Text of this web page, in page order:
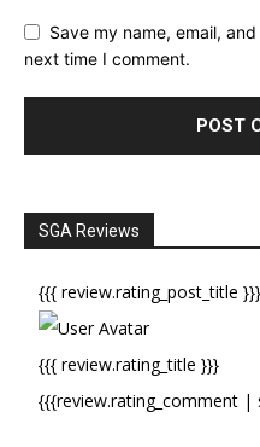
Save my name, email,
next time I comment.
SGA Reviews
{{{ review.rating_post_title }}}
{{{ review.rating_title }}}
{{{review.rating_comment